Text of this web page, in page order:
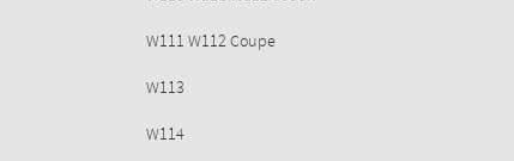
W111 W112 Coupe
W113
W114